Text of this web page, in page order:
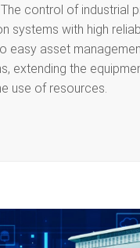
control of industrial
systems with high
easy asset
extending the
use of resources.